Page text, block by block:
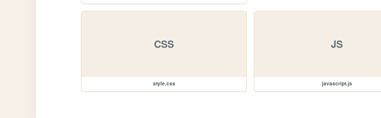
CSS
style.css
JS
javascript.js